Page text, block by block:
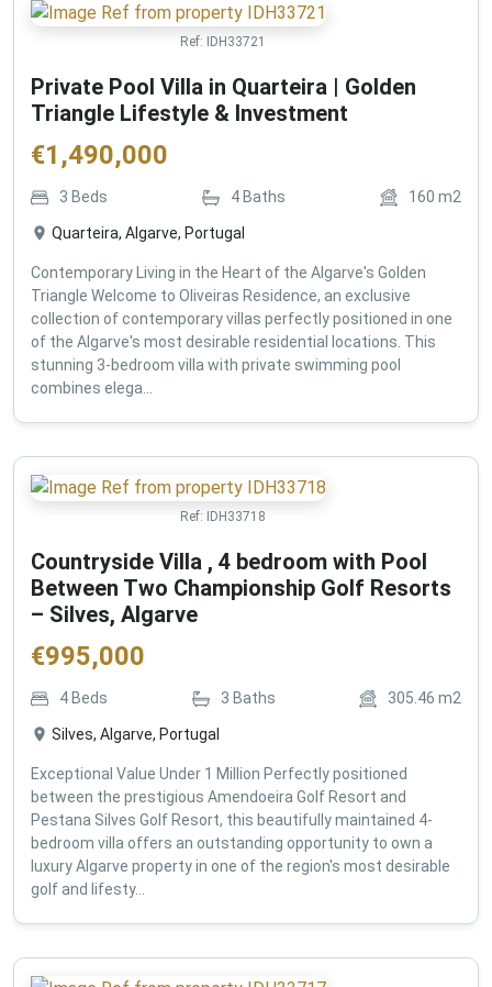
Ref: IDH33721
Private Pool Villa in Quarteira | Golden
Triangle Lifestyle & Investment
€1,490,000
3 Beds 4 Baths 160 m2
Quarteira, Algarve, Portugal
Contemporary Living in the Heart of the Algarve's Golden
Triangle Welcome to Oliveiras Residence, an exclusive
collection of contemporary villas perfectly positioned in one
of the Algarve's most desirable residential locations. This
stunning 3-bedroom villa with private swimming pool
combines elega...
Ref: IDH33718
Countryside Villa , 4 bedroom with Pool
Between Two Championship Golf Resorts
– Silves, Algarve
€995,000
4 Beds 3 Baths 305.46 m2
Silves, Algarve, Portugal
Exceptional Value Under 1 Million Perfectly positioned
between the prestigious Amendoeira Golf Resort and
Pestana Silves Golf Resort, this beautifully maintained 4-
bedroom villa offers an outstanding opportunity to own a
luxury Algarve property in one of the region's most desirable
golf and lifesty...